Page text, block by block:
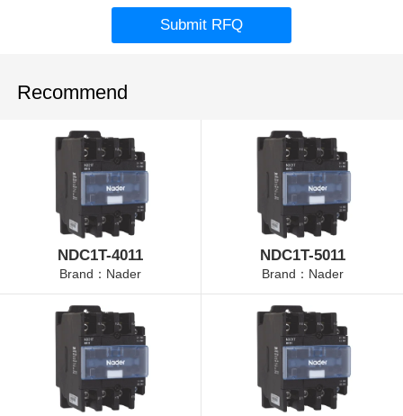
Submit RFQ
Recommend
NDC1T-4011
Brand：Nader
NDC1T-5011
Brand：Nader